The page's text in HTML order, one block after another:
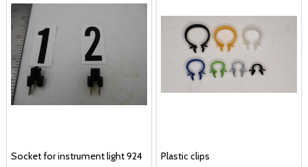
Socket for instrument light 924
Plastic clips